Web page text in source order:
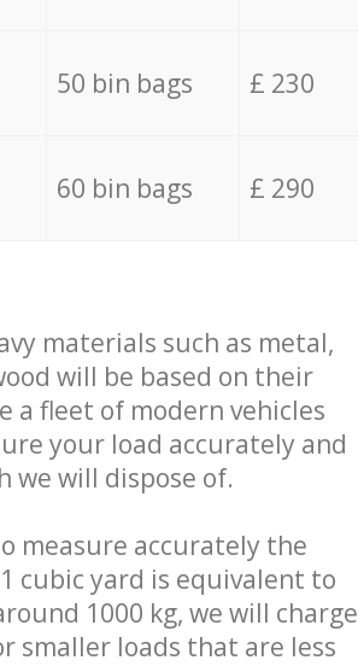
50 bin bags £ 230
60 bin bags £ 290
materials such as metal,
will be based on their
a fleet of modern vehicles
your load accurately and
we will dispose of.
measure accurately the
cubic yard is equivalent to
1000 kg, we will charge
smaller loads that are less